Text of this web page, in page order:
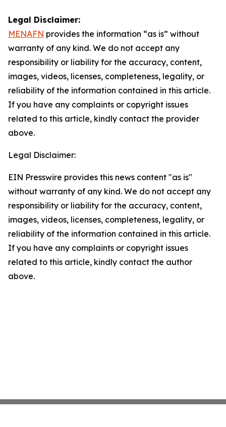
Legal Disclaimer:
MENAFN provides the information “as is” without
warranty of any kind. We do not accept any
responsibility or liability for the accuracy, content,
images, videos, licenses, completeness, legality, or
reliability of the information contained in this article.
If you have any complaints or copyright issues
related to this article, kindly contact the provider
above.
Legal Disclaimer:
EIN Presswire provides this news content "as is"
without warranty of any kind. We do not accept any
responsibility or liability for the accuracy, content,
images, videos, licenses, completeness, legality, or
reliability of the information contained in this article.
If you have any complaints or copyright issues
related to this article, kindly contact the author
above.